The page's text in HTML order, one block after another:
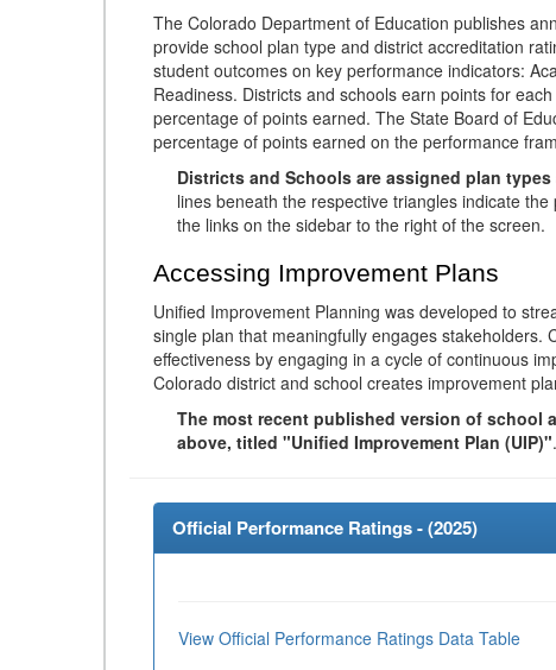
The Colorado Department of Education publishes
provide school plan type and district accreditation
student outcomes on key performance indicators:
Readiness. Districts and schools earn points for
percentage of points earned. The State Board of
percentage of points earned on the performance
Districts and Schools are assigned plan
lines beneath the respective triangles indicate
the links on the sidebar to the right of the screen.
Accessing Improvement Plans
Unified Improvement Planning was developed to
single plan that meaningfully engages stakeholders.
effectiveness by engaging in a cycle of continuous
Colorado district and school creates improvement
The most recent published version of school
above, titled "Unified Improvement Plan (UIP)".
Official Performance Ratings - (2025)
View Official Performance Ratings Data Table